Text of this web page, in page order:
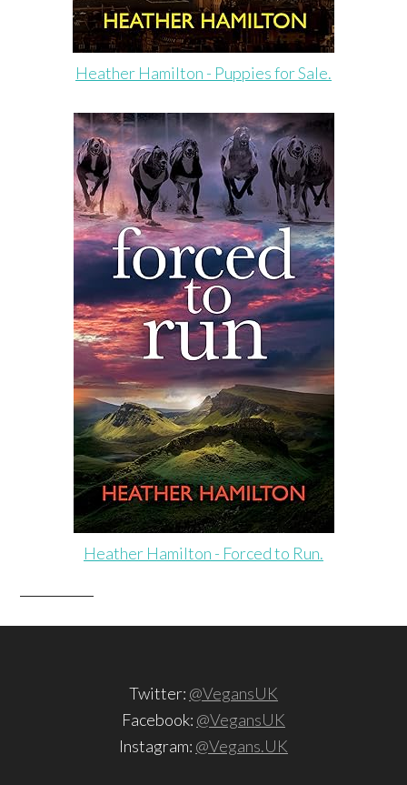
Heather Hamilton - Puppies for Sale.
Heather Hamilton - Forced to Run.
Twitter: @VegansUK
Facebook: @VegansUK
Instagram: @Vegans.UK